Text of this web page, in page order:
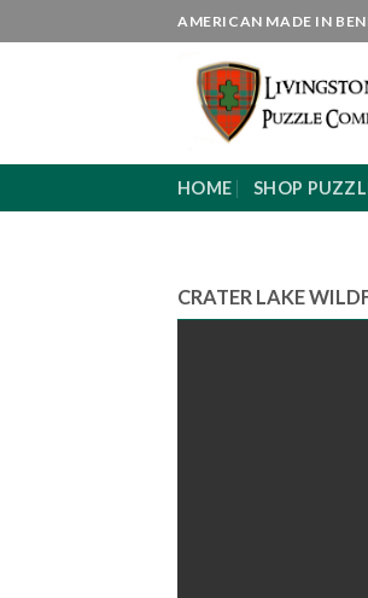
to
AMERICAN MADE IN
HOME SHOP
CRATER LAKE